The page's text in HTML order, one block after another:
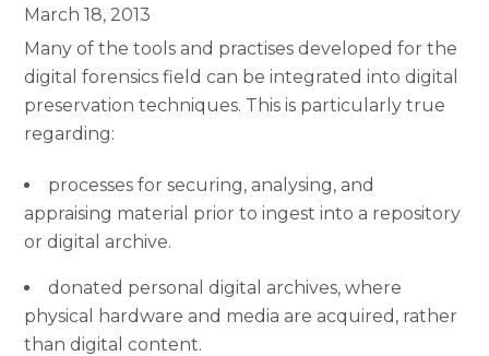
March 18, 2013
Many of the tools and practises developed for the
digital forensics field can be integrated into digital
preservation techniques. This is particularly true
regarding:
processes for securing, analysing, and
appraising material prior to ingest into a repository
or digital archive.
donated personal digital archives, where
physical hardware and media are acquired, rather
than digital content.